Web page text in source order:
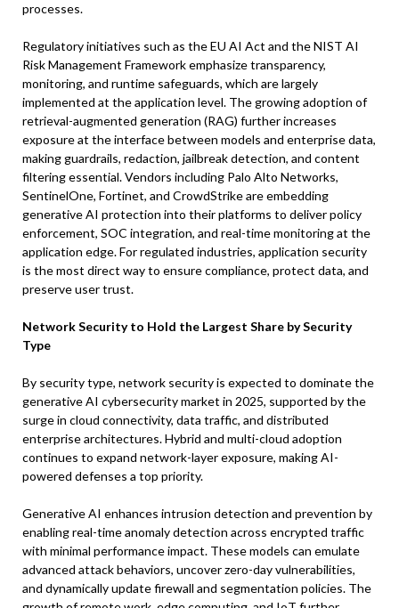
processes.
Regulatory initiatives such as the EU AI Act and the NIST AI
Risk Management Framework emphasize transparency,
monitoring, and runtime safeguards, which are largely
implemented at the application level. The growing adoption of
retrieval-augmented generation (RAG) further increases
exposure at the interface between models and enterprise data,
making guardrails, redaction, jailbreak detection, and content
filtering essential. Vendors including Palo Alto Networks,
SentinelOne, Fortinet, and CrowdStrike are embedding
generative AI protection into their platforms to deliver policy
enforcement, SOC integration, and real-time monitoring at the
application edge. For regulated industries, application security
is the most direct way to ensure compliance, protect data, and
preserve user trust.
Network Security to Hold the Largest Share by Security
Type
By security type, network security is expected to dominate the
generative AI cybersecurity market in 2025, supported by the
surge in cloud connectivity, data traffic, and distributed
enterprise architectures. Hybrid and multi-cloud adoption
continues to expand network-layer exposure, making AI-
powered defenses a top priority.
Generative AI enhances intrusion detection and prevention by
enabling real-time anomaly detection across encrypted traffic
with minimal performance impact. These models can emulate
advanced attack behaviors, uncover zero-day vulnerabilities,
and dynamically update firewall and segmentation policies. The